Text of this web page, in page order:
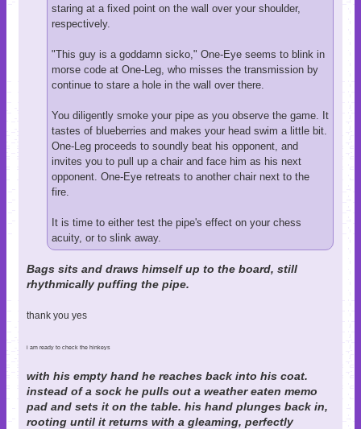
staring at a fixed point on the wall over your shoulder,
respectively.
"This guy is a goddamn sicko," One-Eye seems to blink in
morse code at One-Leg, who misses the transmission by
continue to stare a hole in the wall over there.
You diligently smoke your pipe as you observe the game. It
tastes of blueberries and makes your head swim a little bit.
One-Leg proceeds to soundly beat his opponent, and
invites you to pull up a chair and face him as his next
opponent. One-Eye retreats to another chair next to the
fire.
It is time to either test the pipe's effect on your chess
acuity, or to slink away.
Bags sits and draws himself up to the board, still
rhythmically puffing the pipe.
thank you yes
i am ready to check the hinkeys
with his empty hand he reaches back into his coat.
instead of a sock he pulls out a weather eaten memo
pad and sets it on the table. his hand plunges back in,
rooting until it returns with a gleaming, perfectly